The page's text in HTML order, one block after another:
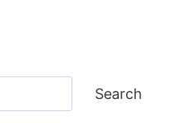
Search